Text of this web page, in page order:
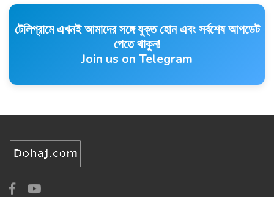
টেলিগ্রামে এখনই আমাদের সঙ্গে যুক্ত হোন এবং সর্বশেষ আপডেট
পেতে থাকুন!
Join us on Telegram